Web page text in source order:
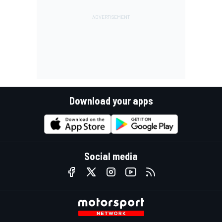
Download your apps
Social media